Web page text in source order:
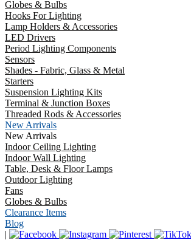
Globes & Bulbs
Hooks For Lighting
Lamp Holders & Accessories
LED Drivers
Period Lighting Components
Sensors
Shades - Fabric, Glass & Metal
Starters
Suspension Lighting Kits
Terminal & Junction Boxes
Threaded Rods & Accessories
New Arrivals
New Arrivals
Indoor Ceiling Lighting
Indoor Wall Lighting
Table, Desk & Floor Lamps
Outdoor Lighting
Fans
Globes & Bulbs
Clearance Items
Blog
|